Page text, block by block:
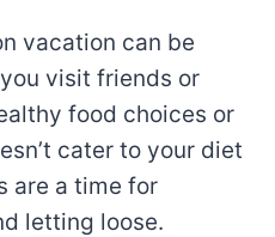
vacation can be
visit friends or
food choices or
cater to your diet
are a time for
letting loose.